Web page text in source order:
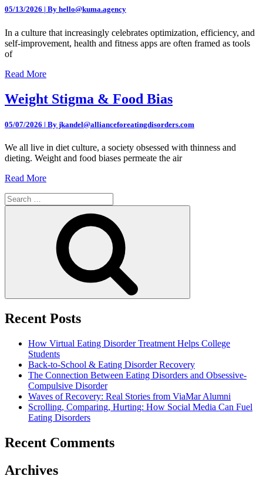
05/13/2026 | By hello@kuma.agency
In a culture that increasingly celebrates optimization, efficiency, and
self-improvement, health and fitness apps are often framed as tools
of
Read More
Weight Stigma & Food Bias
05/07/2026 | By jkandel@allianceforeatingdisorders.com
We all live in diet culture, a society obsessed with thinness and
dieting. Weight and food biases permeate the air
Read More
Search
for:
Recent Posts
How Virtual Eating Disorder Treatment Helps College
Students
Back-to-School & Eating Disorder Recovery
The Connection Between Eating Disorders and Obsessive-
Compulsive Disorder
Waves of Recovery: Real Stories from ViaMar Alumni
Scrolling, Comparing, Hurting: How Social Media Can Fuel
Eating Disorders
Recent Comments
Archives